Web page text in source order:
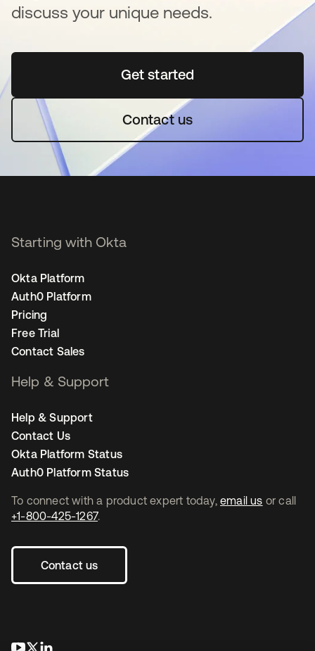
discuss your unique needs.
Get startedopens in a new tab
Contact us
To connect with a product expert today, email us or call
+1-800-425-1267.
Contact us
opens in a new tab
opens in a new tab
Starting with Okta
Okta Platform
Auth0 Platform
Pricing
Free Trial
Contact Sales
Help & Support
Help & Support
Contact Us
Okta Platform Status
Auth0 Platform Status